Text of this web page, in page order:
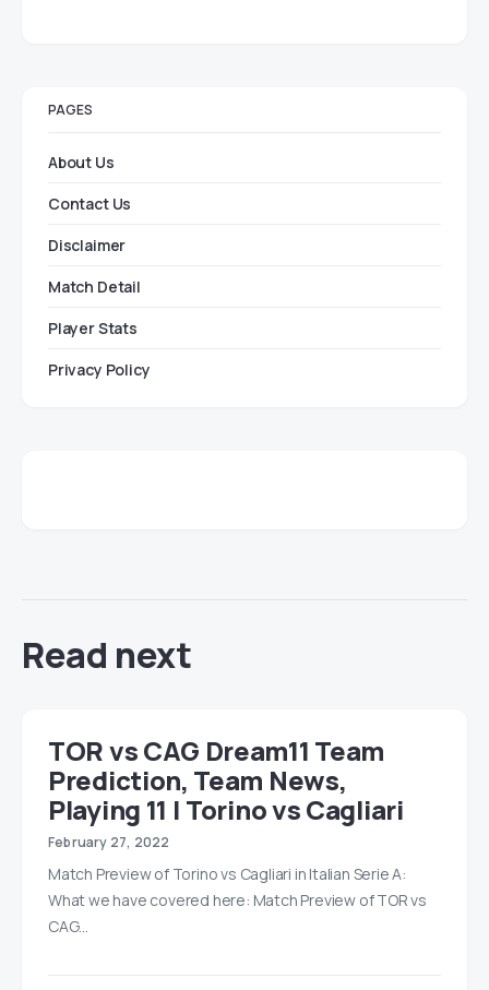
PAGES
About Us
Contact Us
Disclaimer
Match Detail
Player Stats
Privacy Policy
Read next
TOR vs CAG Dream11 Team
Prediction, Team News,
Playing 11 | Torino vs Cagliari
February 27, 2022
Match Preview of Torino vs Cagliari in Italian Serie A:
What we have covered here: Match Preview of TOR vs
CAG…